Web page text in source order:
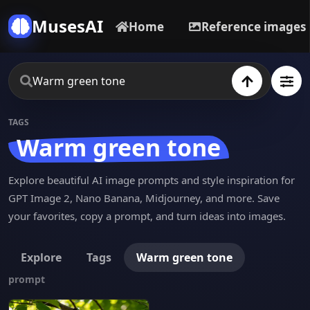
MusesAI Home Reference images
TAGS
Warm green tone
Explore beautiful AI image prompts and style inspiration for
GPT Image 2, Nano Banana, Midjourney, and more. Save
your favorites, copy a prompt, and turn ideas into images.
Explore Tags Warm green tone
prompt